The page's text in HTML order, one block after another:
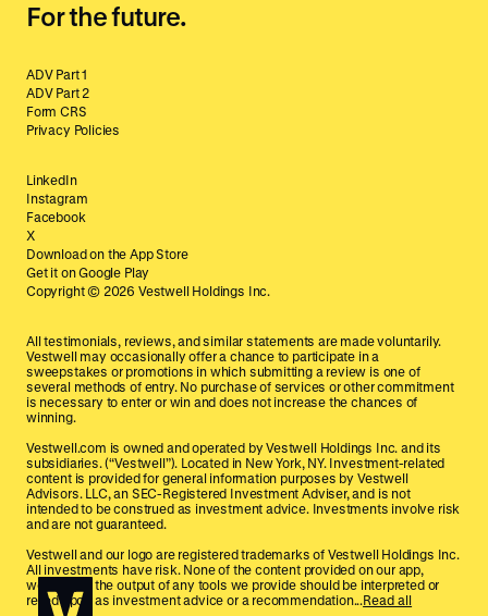
For the future.
ADV Part 1
ADV Part 2
Form CRS
Privacy Policies
LinkedIn
Instagram
Facebook
X
Download on the App Store
Get it on Google Play
Copyright © 2026 Vestwell Holdings Inc.
All testimonials, reviews, and similar statements are made voluntarily.
Vestwell may occasionally offer a chance to participate in a
sweepstakes or promotions in which submitting a review is one of
several methods of entry. No purchase of services or other commitment
is necessary to enter or win and does not increase the chances of
winning.
Vestwell.com is owned and operated by Vestwell Holdings Inc. and its
subsidiaries. (“Vestwell”). Located in New York, NY. Investment-related
content is provided for general information purposes by Vestwell
Advisors. LLC, an SEC-Registered Investment Adviser, and is not
intended to be construed as investment advice. Investments involve risk
and are not guaranteed.
Vestwell and our logo are registered trademarks of Vestwell Holdings Inc.
All investments have risk. None of the content provided on our app,
website, or the output of any tools we provide should be interpreted or
relied upon as investment advice or a recommendation...Read all